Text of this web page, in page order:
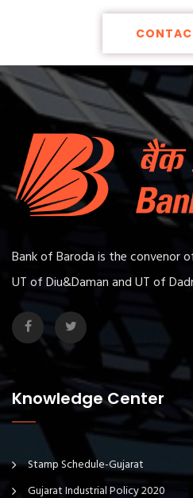
Bank of Baroda is the convenor
UT of Diu&Daman and UT of
Knowledge Center
Stamp Schedule-Gujarat
Gujarat Industrial Policy 2020